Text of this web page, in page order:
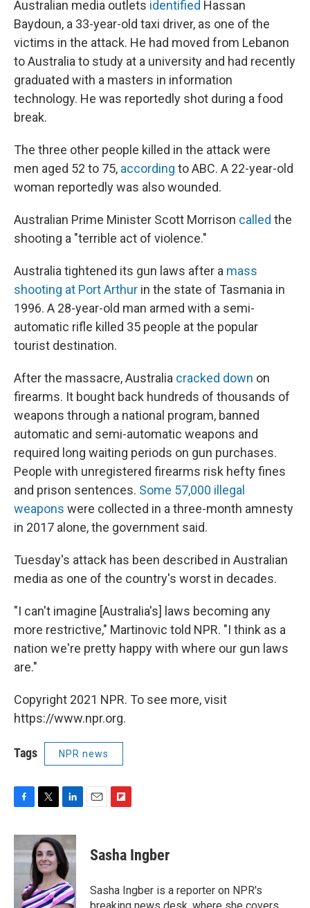
Australian media outlets identified Hassan
Baydoun, a 33-year-old taxi driver, as one of the
victims in the attack. He had moved from Lebanon
to Australia to study at a university and had recently
graduated with a masters in information
technology. He was reportedly shot during a food
break.
The three other people killed in the attack were
men aged 52 to 75, according to ABC. A 22-year-old
woman reportedly was also wounded.
Australian Prime Minister Scott Morrison called the
shooting a "terrible act of violence."
Australia tightened its gun laws after a mass
shooting at Port Arthur in the state of Tasmania in
1996. A 28-year-old man armed with a semi-
automatic rifle killed 35 people at the popular
tourist destination.
After the massacre, Australia cracked down on
firearms. It bought back hundreds of thousands of
weapons through a national program, banned
automatic and semi-automatic weapons and
required long waiting periods on gun purchases.
People with unregistered firearms risk hefty fines
and prison sentences. Some 57,000 illegal
weapons were collected in a three-month amnesty
in 2017 alone, the government said.
Tuesday's attack has been described in Australian
media as one of the country's worst in decades.
"I can't imagine [Australia's] laws becoming any
more restrictive," Martinovic told NPR. "I think as a
nation we're pretty happy with where our gun laws
are."
Copyright 2021 NPR. To see more, visit
https://www.npr.org.
Tags NPR news
c
e
b
o
i
t
t
e
r
n
k
e
d
I
n
p
b
a
r
Sasha Ingber
Sasha Ingber is a reporter on NPR's